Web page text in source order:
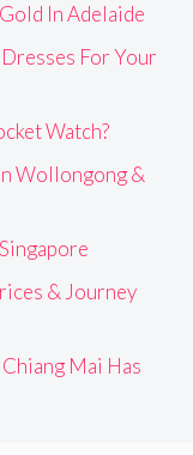
In Adelaide
For Your
Watch?
Wollongong &
& Journey
Mai Has